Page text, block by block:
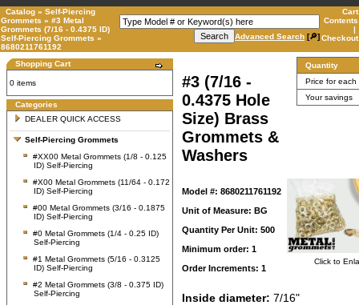
Catalog » Self-Piercing
Grommets » #3 Metal
Grommets (7/16 - 0.4375 ID)
Self-Piercing Grommets »
8680211761192
Advanced Search [🔎]
Cart
Contents
|
Checkout
Shopping Cart
0 items
Categories
DEALER QUICK ACCESS
Self-Piercing Grommets
#XX00 Metal Grommets (1/8 - 0.125
ID) Self-Piercing
#X00 Metal Grommets (11/64 - 0.172
ID) Self-Piercing
#00 Metal Grommets (3/16 - 0.1875
ID) Self-Piercing
#0 Metal Grommets (1/4 - 0.25 ID)
Self-Piercing
#1 Metal Grommets (5/16 - 0.3125
ID) Self-Piercing
#2 Metal Grommets (3/8 - 0.375 ID)
Self-Piercing
#3 (7/16 -
0.4375 Hole
Size) Brass
Grommets &
Washers
Quantity
Price for each
Your savings
Model #: 8680211761192
Unit of Measure: BG
Quantity Per Unit: 500
Minimum order: 1
Order Increments: 1
Click to
Inside diameter: 7/16"